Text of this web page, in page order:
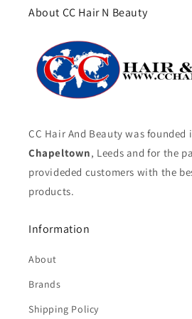
About CC Hair N Beauty
CC Hair And Beauty was founded
Chapeltown, Leeds and for the
provideded customers with the
products.
Information
About
Brands
Shipping Policy